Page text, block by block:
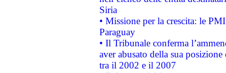
Siria
• Missione per la crescita: le
Paraguay
• Il Tribunale conferma
aver abusato della sua
tra il 2002 e il 2007